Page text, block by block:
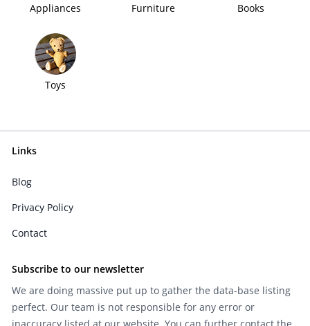
Appliances Furniture Books
Toys
Links
Blog
Privacy Policy
Contact
Subscribe to our newsletter
We are doing massive put up to gather the data-base listing
perfect. Our team is not responsible for any error or